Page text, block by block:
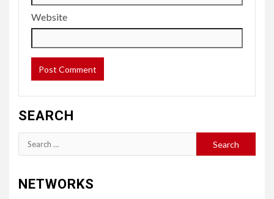
Website
SEARCH
Search
for:
NETWORKS